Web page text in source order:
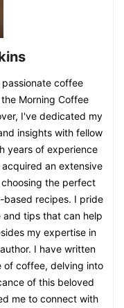
coffee
Morning Coffee
I've dedicated my
insights with fellow
years of experience
an extensive
the perfect
recipes. I pride
tips that can help
my expertise in
I have written
of coffee, delving into
of this beloved
me to connect with